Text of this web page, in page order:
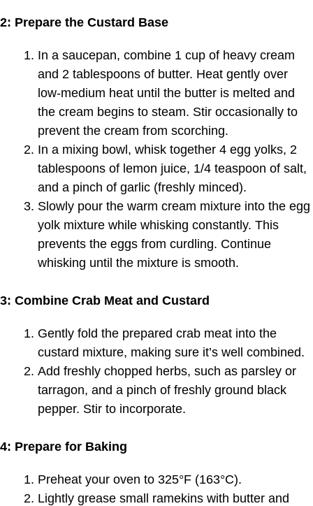
2: Prepare the Custard Base
In a saucepan, combine 1 cup of heavy cream
and 2 tablespoons of butter. Heat gently over
low-medium heat until the butter is melted and
the cream begins to steam. Stir occasionally to
prevent the cream from scorching.
In a mixing bowl, whisk together 4 egg yolks, 2
tablespoons of lemon juice, 1/4 teaspoon of salt,
and a pinch of garlic (freshly minced).
Slowly pour the warm cream mixture into the egg
yolk mixture while whisking constantly. This
prevents the eggs from curdling. Continue
whisking until the mixture is smooth.
3: Combine Crab Meat and Custard
Gently fold the prepared crab meat into the
custard mixture, making sure it’s well combined.
Add freshly chopped herbs, such as parsley or
tarragon, and a pinch of freshly ground black
pepper. Stir to incorporate.
4: Prepare for Baking
Preheat your oven to 325°F (163°C).
Lightly grease small ramekins with butter and